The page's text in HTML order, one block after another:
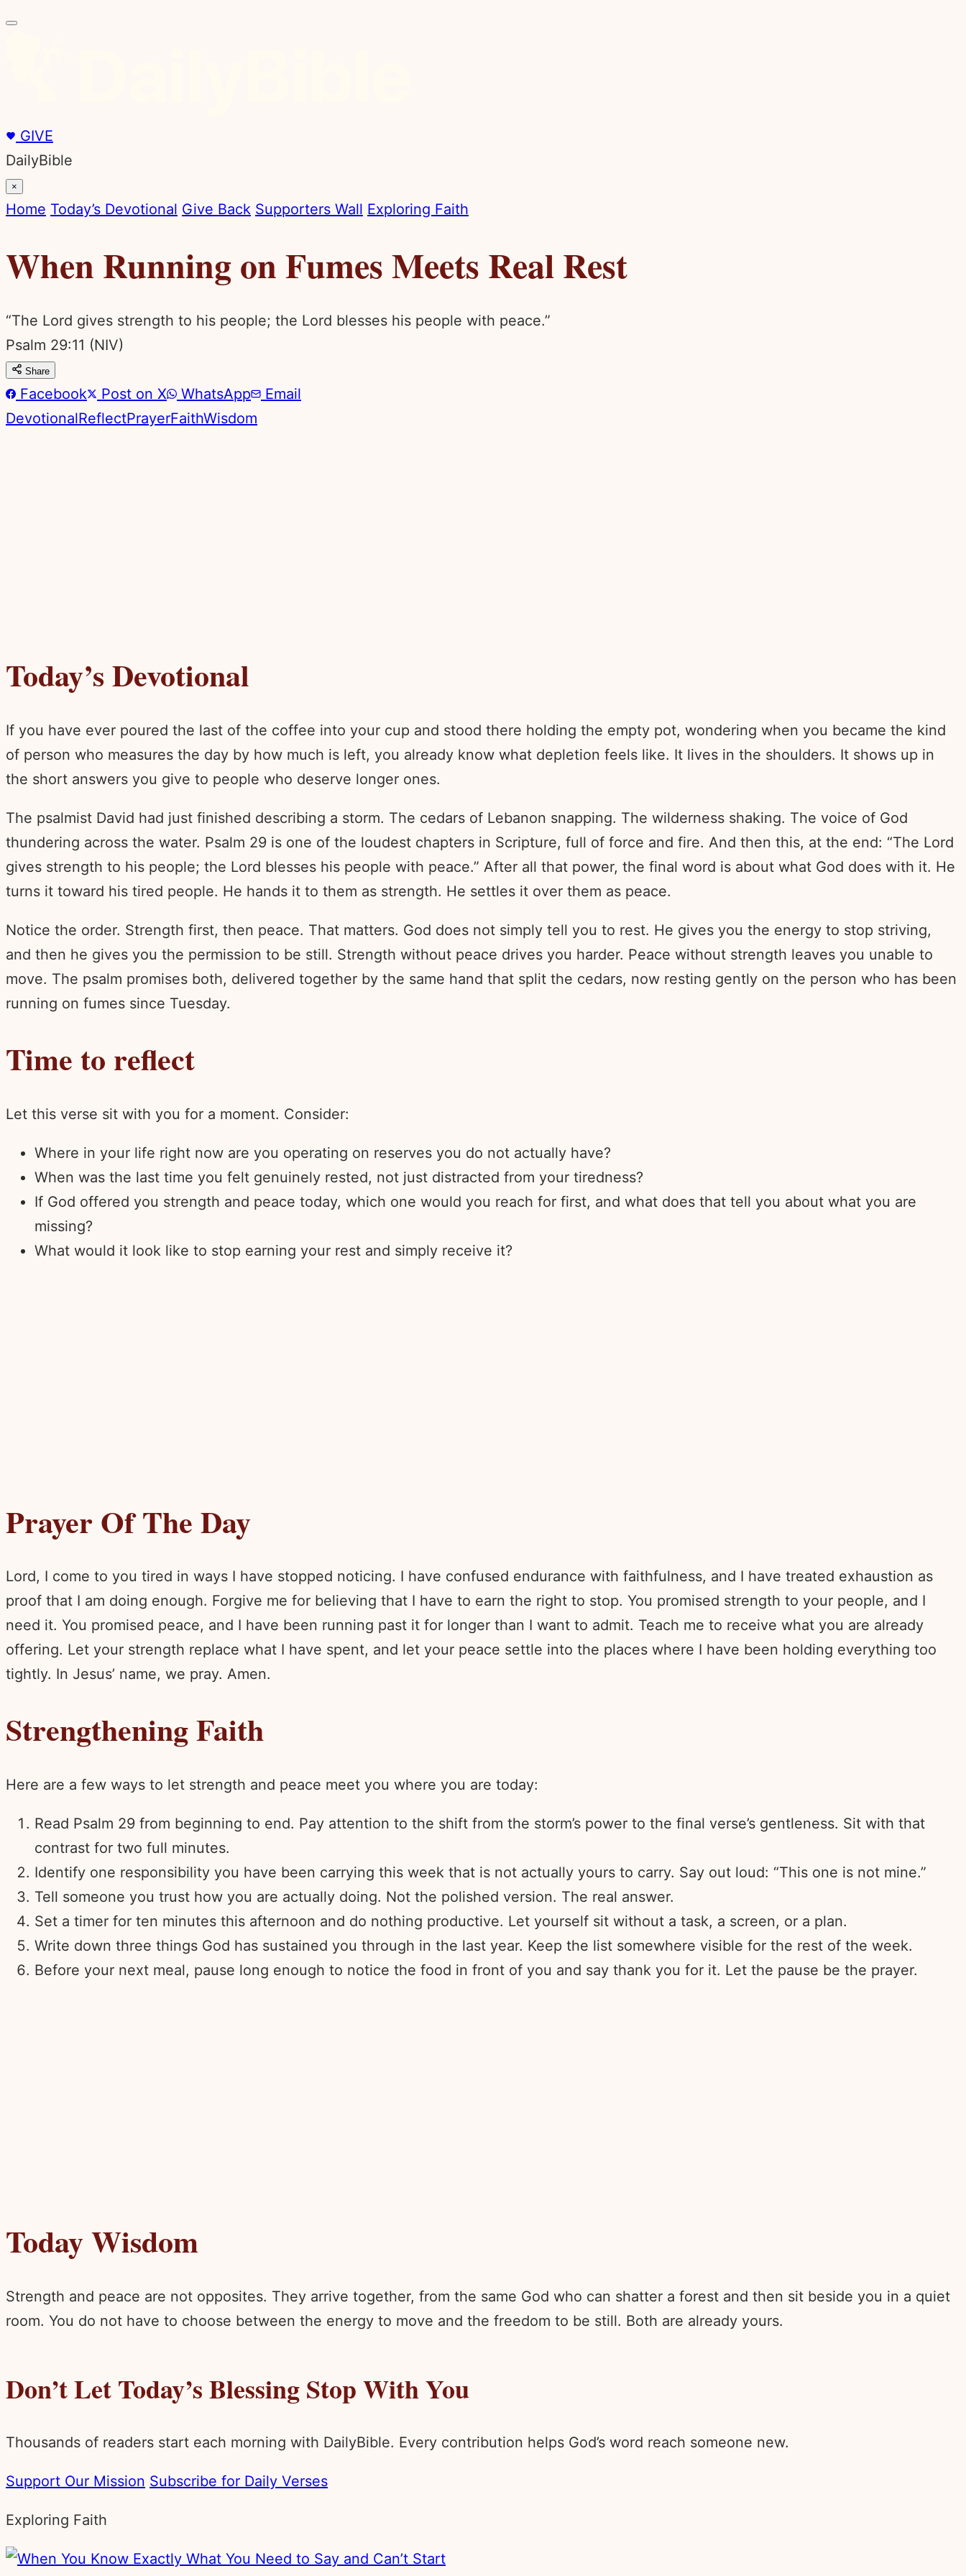
GIVE
DailyBible
×
Home Today’s Devotional Give Back Supporters Wall Exploring Faith
When Running on Fumes Meets Real Rest
“The Lord gives strength to his people; the Lord blesses his people with peace.”
Psalm 29:11 (NIV)
Share
Facebook Post on X WhatsApp
Email
DevotionalReflectPrayerFaithWisdom
Today’s Devotional
If you have ever poured the last of the coffee into your cup and stood there holding the empty pot, wondering when you became the kind
of person who measures the day by how much is left, you already know what depletion feels like. It lives in the shoulders. It shows up in
the short answers you give to people who deserve longer ones.
The psalmist David had just finished describing a storm. The cedars of Lebanon snapping. The wilderness shaking. The voice of God
thundering across the water. Psalm 29 is one of the loudest chapters in Scripture, full of force and fire. And then this, at the end: “The Lord
gives strength to his people; the Lord blesses his people with peace.” After all that power, the final word is about what God does with it. He
turns it toward his tired people. He hands it to them as strength. He settles it over them as peace.
Notice the order. Strength first, then peace. That matters. God does not simply tell you to rest. He gives you the energy to stop striving,
and then he gives you the permission to be still. Strength without peace drives you harder. Peace without strength leaves you unable to
move. The psalm promises both, delivered together by the same hand that split the cedars, now resting gently on the person who has been
running on fumes since Tuesday.
Time to reflect
Let this verse sit with you for a moment. Consider:
Where in your life right now are you operating on reserves you do not actually have?
When was the last time you felt genuinely rested, not just distracted from your tiredness?
If God offered you strength and peace today, which one would you reach for first, and what does that tell you about what you are
missing?
What would it look like to stop earning your rest and simply receive it?
Prayer Of The Day
Lord, I come to you tired in ways I have stopped noticing. I have confused endurance with faithfulness, and I have treated exhaustion as
proof that I am doing enough. Forgive me for believing that I have to earn the right to stop. You promised strength to your people, and I
need it. You promised peace, and I have been running past it for longer than I want to admit. Teach me to receive what you are already
offering. Let your strength replace what I have spent, and let your peace settle into the places where I have been holding everything too
tightly. In Jesus’ name, we pray. Amen.
Strengthening Faith
Here are a few ways to let strength and peace meet you where you are today:
Read Psalm 29 from beginning to end. Pay attention to the shift from the storm’s power to the final verse’s gentleness. Sit with that
contrast for two full minutes.
Identify one responsibility you have been carrying this week that is not actually yours to carry. Say out loud: “This one is not mine.”
Tell someone you trust how you are actually doing. Not the polished version. The real answer.
Set a timer for ten minutes this afternoon and do nothing productive. Let yourself sit without a task, a screen, or a plan.
Write down three things God has sustained you through in the last year. Keep the list somewhere visible for the rest of the week.
Before your next meal, pause long enough to notice the food in front of you and say thank you for it. Let the pause be the prayer.
Today Wisdom
Strength and peace are not opposites. They arrive together, from the same God who can shatter a forest and then sit beside you in a quiet
room. You do not have to choose between the energy to move and the freedom to be still. Both are already yours.
Don’t Let Today’s Blessing Stop With You
Thousands of readers start each morning with DailyBible. Every contribution helps God’s word reach someone new.
Support Our Mission Subscribe for Daily Verses
Exploring Faith